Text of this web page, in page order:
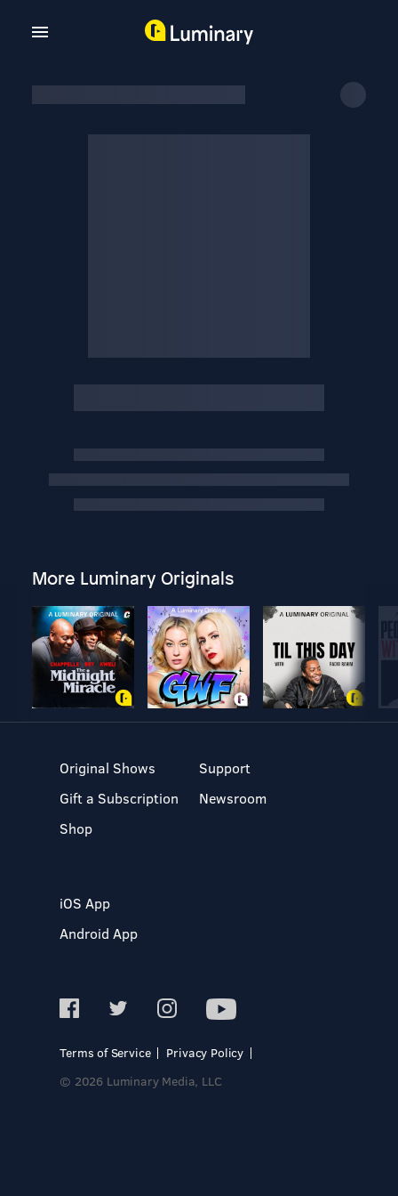
More Luminary Originals
Original Shows
Gift a Subscription
Shop
Support
Newsroom
iOS App
Android App
Terms of Service
Privacy Policy
© 2026 Luminary Media, LLC